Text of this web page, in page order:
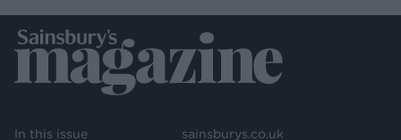
In this issue sainsburys.co.uk